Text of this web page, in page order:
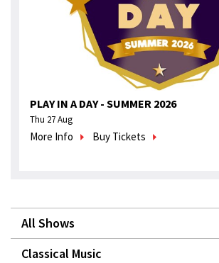
PLAY IN A DAY - SUMMER 2026
Thu 27 Aug
More Info Buy Tickets
All Shows
Classical Music